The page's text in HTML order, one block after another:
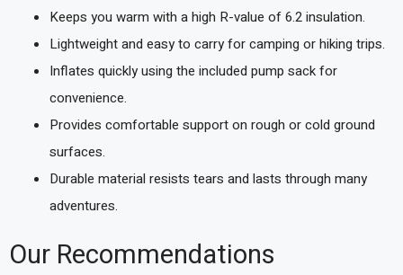
Keeps you warm with a high R-value of 6.2 insulation.
Lightweight and easy to carry for camping or hiking trips.
Inflates quickly using the included pump sack for
convenience.
Provides comfortable support on rough or cold ground
surfaces.
Durable material resists tears and lasts through many
adventures.
Our Recommendations